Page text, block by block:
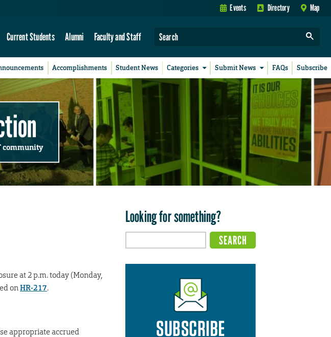
Events Directory Map
Current Students Alumni Faculty and Staff
Accomplishments Student News Categories Submit News FAQs Subscribe
community
at 2 p.m. today (Monday,
onHR-217.
appropriate accrued
Looking for something?